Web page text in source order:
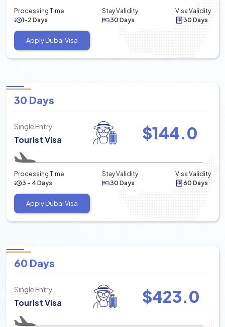
Processing Time
1-2 Days
Stay Validity
30 Days
Visa Validity
30 Days
Apply Dubai Visa
30 Days
Single Entry
Tourist Visa $144.0
Processing Time
3 - 4 Days
Stay Validity
30 Days
Visa Validity
60 Days
Apply Dubai Visa
60 Days
Single Entry
Tourist Visa $423.0